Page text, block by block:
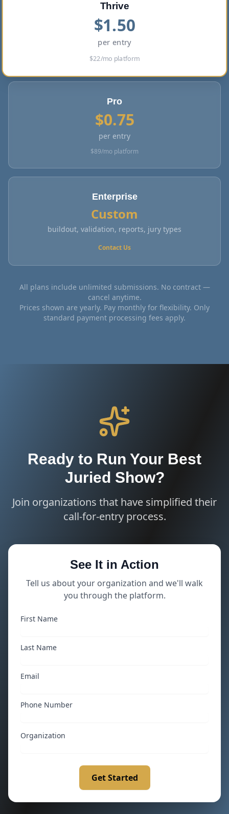
Thrive
$1.50
per entry
$22/mo platform
Pro
$0.75
per entry
$89/mo platform
Enterprise
Custom
buildout, validation, reports, jury types
Contact Us
All plans include unlimited submissions. No contract —
cancel anytime.
Prices shown are yearly. Pay monthly for flexibility. Only
standard payment processing fees apply.
Ready to Run Your Best
Juried Show?
Join organizations that have simplified their
call-for-entry process.
See It in Action
Tell us about your organization and we'll walk
you through the platform.
First Name
Last Name
Email
Phone Number
Organization
Get Started